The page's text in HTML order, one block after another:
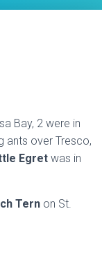
Bay, 2 were in
ants over Tresco,
Egret was in
Tern on St.